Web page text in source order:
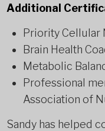
Additional
Priority Cellular
Brain Health
Metabolic
Professional
Association of
Sandy has helped